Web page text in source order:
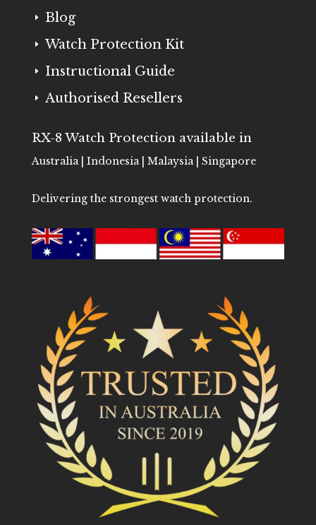
E Blog
E Watch Protection Kit
E Instructional Guide
E Authorised Resellers
RX-8 Watch Protection available in
Australia | Indonesia | Malaysia | Singapore
Delivering the strongest watch protection.